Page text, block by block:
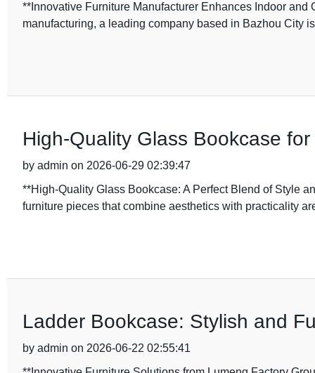
**Innovative Furniture Manufacturer Enhances Indoor
manufacturing, a leading company based in Bazhou City
High-Quality Glass Bookcase
by admin on 2026-06-29 02:39:47
**High-Quality Glass Bookcase: A Perfect Blend of Style
furniture pieces that combine aesthetics with practicality
Ladder Bookcase: Stylish and
by admin on 2026-06-22 02:55:41